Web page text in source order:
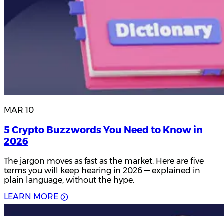
MAR 10
5 Crypto Buzzwords You Need to Know in
2026
The jargon moves as fast as the market. Here are five
terms you will keep hearing in 2026 — explained in
plain language, without the hype.
LEAR N MOR E